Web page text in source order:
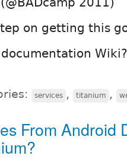
on getting this
Wiki?
services , titanium ,
From Android